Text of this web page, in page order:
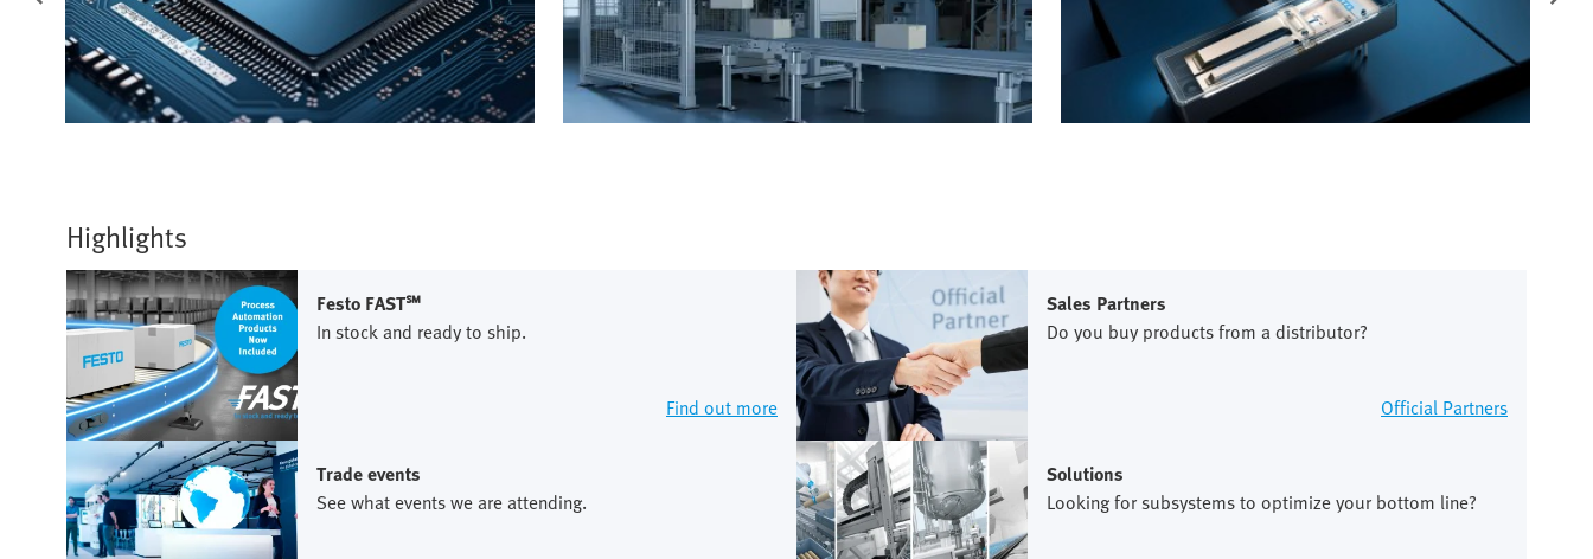
Highlights
Festo FAST℠
In stock and ready to ship.
Find out more
Trade events
See what events we are attending.
Sales Partners
Do you buy products from a distributor?
Official Partners
Solutions
Looking for subsystems to optimize your bottom line?